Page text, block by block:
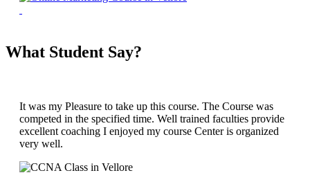
What Student Say?
It was my Pleasure to take up this course. The Course was
competed in the specified time. Well trained faculties provide
excellent coaching I enjoyed my course Center is organized
very well.